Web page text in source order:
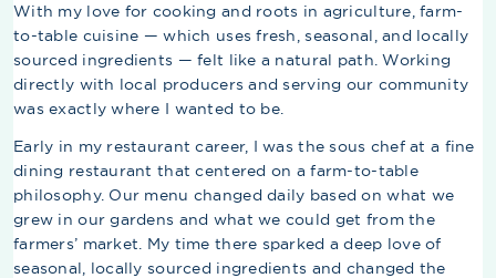
With my love for cooking and roots in agriculture, farm-
to-table cuisine — which uses fresh, seasonal, and locally
sourced ingredients — felt like a natural path. Working
directly with local producers and serving our community
was exactly where I wanted to be.
Early in my restaurant career, I was the sous chef at a fine
dining restaurant that centered on a farm-to-table
philosophy. Our menu changed daily based on what we
grew in our gardens and what we could get from the
farmers’ market. My time there sparked a deep love of
seasonal, locally sourced ingredients and changed the